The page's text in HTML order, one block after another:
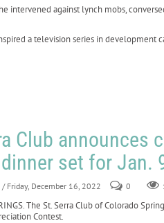
intervened against lynch mobs,
a television series in development
Club announces
set for Jan.
/ Friday, December 16, 2022 0
The St. Serra Club of Colorado
Contest.